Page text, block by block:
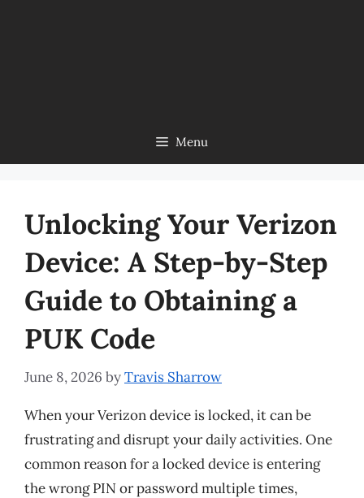
Menu
Unlocking Your Verizon
Device: A Step-by-Step
Guide to Obtaining a
PUK Code
June 8, 2026 byTravis Sharrow
When your Verizon device is locked, it can be
frustrating and disrupt your daily activities. One
common reason for a locked device is entering
the wrong PIN or password multiple times,